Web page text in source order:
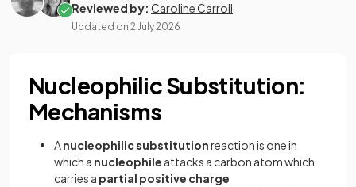
Reviewed by: Caroline Carroll
Updated on 2 July 2026
Nucleophilic Substitution:
Mechanisms
Anucleophilic substitutionreaction is one in
which a nucleophile attacks a carbon atom which
carries a partial positive charge